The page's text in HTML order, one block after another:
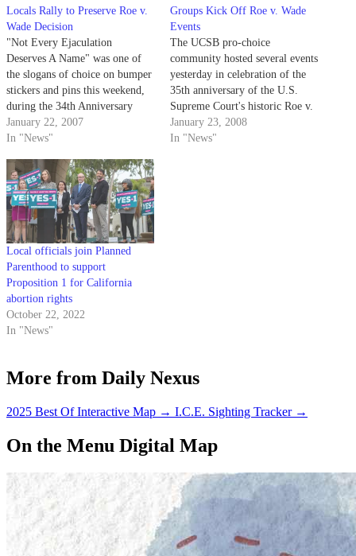
Locals Rally to Preserve Roe v.
Wade Decision
"Not Every Ejaculation
Deserves A Name" was one of
the slogans of choice on bumper
stickers and pins this weekend,
during the 34th Anniversary
Celebration of Roe v. Wade.
January 22, 2007
In "News"
Groups Kick Off Roe v. Wade
Events
The UCSB pro-choice
community hosted several events
yesterday in celebration of the
35th anniversary of the U.S.
Supreme Court's historic Roe v.
Wade decision.
January 23, 2008
In "News"
Local officials join Planned
Parenthood to support
Proposition 1 for California
abortion rights
October 22, 2022
In "News"
More from Daily Nexus
2025 Best Of Interactive Map → I.C.E. Sighting Tracker →
On the Menu Digital Map